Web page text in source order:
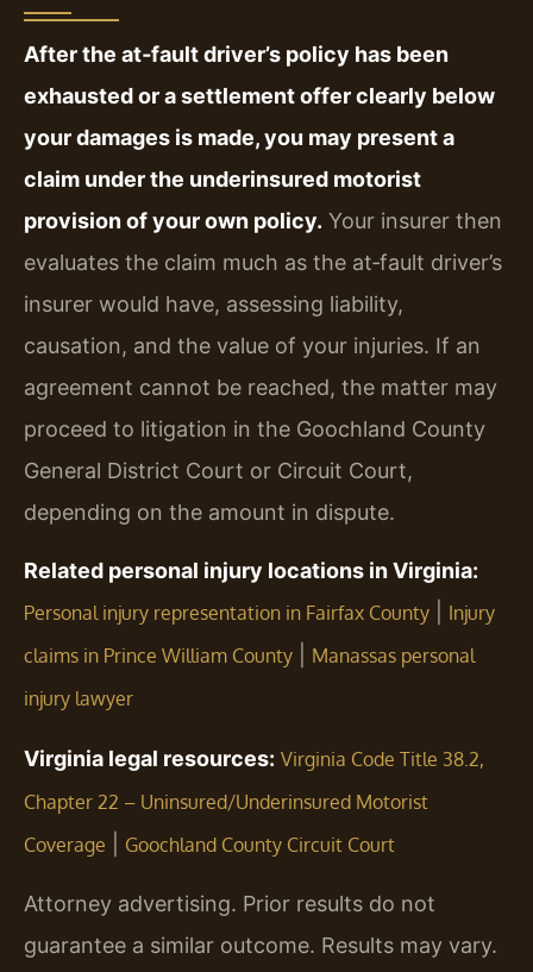
After the at‑fault driver’s policy has been
exhausted or a settlement offer clearly below
your damages is made, you may present a
claim under the underinsured motorist
provision of your own policy. Your insurer then
evaluates the claim much as the at‑fault driver’s
insurer would have, assessing liability,
causation, and the value of your injuries. If an
agreement cannot be reached, the matter may
proceed to litigation in the Goochland County
General District Court or Circuit Court,
depending on the amount in dispute.
Related personal injury locations in Virginia:
Personal injury representation in Fairfax County
Injury
claims in Prince William County
Manassas personal
injury lawyer
Virginia legal resources: Virginia Code Title 38.2,
Chapter 22 – Uninsured/Underinsured Motorist
Coverage
Goochland County Circuit Court
Attorney advertising. Prior results do not
guarantee a similar outcome. Results may vary.